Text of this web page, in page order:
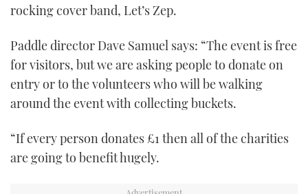
21
rocking cover band, Let’s Zep.
Paddle director Dave Samuel says: “The event is free
for visitors, but we are asking people to donate on
entry or to the volunteers who will be walking
around the event with collecting buckets.
“If every person donates £1 then all of the charities
are going to benefit hugely.